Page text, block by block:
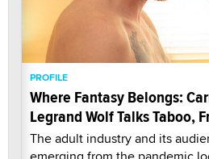
PROFILE
Where Fantasy Belongs:
Legrand Wolf Talks Taboo,
The adult industry and its